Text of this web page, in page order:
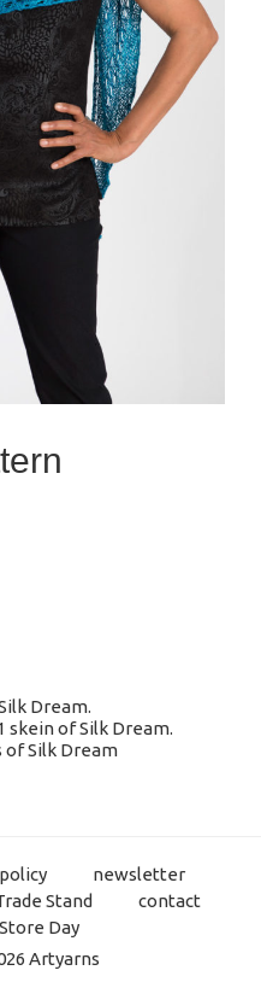
Dream.
skein of Silk Dream.
of Silk Dream
newsletter
Stand
contact
Day
Artyarns